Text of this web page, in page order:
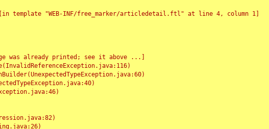
was already printed; see it above ...]